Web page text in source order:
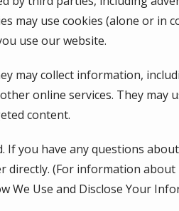
may use cookies (alone or in
use our website.
may collect information,
online services. They may
content.
you have any questions
(For information about
We Use and Disclose Your